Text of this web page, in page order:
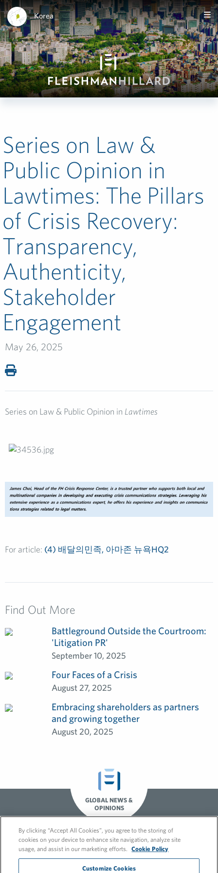
Korea
Series on Law &
Public Opinion in
Lawtimes: The Pillars
of Crisis Recovery:
Transparency,
Authenticity,
Stakeholder
Engagement
May 26, 2025
Series on Law & Public Opinion in Lawtimes
For article: (4) 배달의민족, 아마존 뉴욕HQ2
Find Out More
Battleground Outside the Courtroom:
'Litigation PR'
September 10, 2025
Four Faces of a Crisis
August 27, 2025
Embracing shareholders as partners
and growing together
August 20, 2025
GLOBAL NEWS &
OPINIONS
By clicking “Accept All Cookies”, you agree to the storing of
cookies on your device to enhance site navigation, analyze site
usage, and assist in our marketing efforts.
Cookie Policy
Customize Cookies